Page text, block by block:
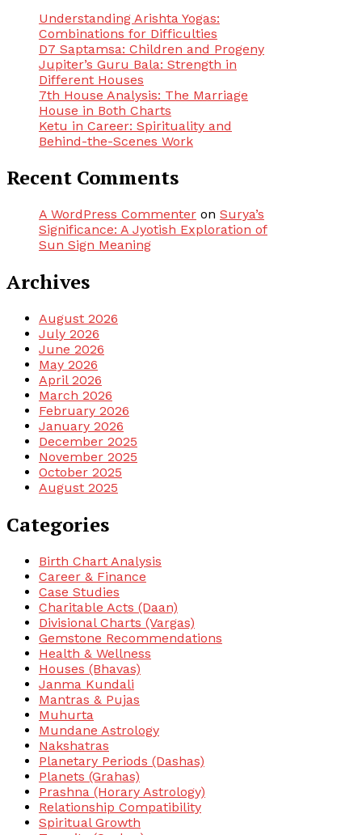
Understanding Arishta Yogas:
Combinations for Difficulties
D7 Saptamsa: Children and Progeny
Jupiter’s Guru Bala: Strength in
Different Houses
7th House Analysis: The Marriage
House in Both Charts
Ketu in Career: Spirituality and
Behind-the-Scenes Work
Recent Comments
A WordPress Commenter on Surya’s
Significance: A Jyotish Exploration of
Sun Sign Meaning
Archives
August 2026
July 2026
June 2026
May 2026
April 2026
March 2026
February 2026
January 2026
December 2025
November 2025
October 2025
August 2025
Categories
Birth Chart Analysis
Career & Finance
Case Studies
Charitable Acts (Daan)
Divisional Charts (Vargas)
Gemstone Recommendations
Health & Wellness
Houses (Bhavas)
Janma Kundali
Mantras & Pujas
Muhurta
Mundane Astrology
Nakshatras
Planetary Periods (Dashas)
Planets (Grahas)
Prashna (Horary Astrology)
Relationship Compatibility
Spiritual Growth